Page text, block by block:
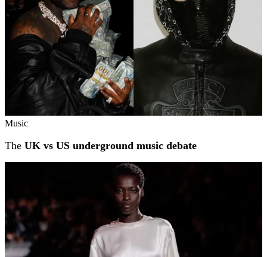
Music
The UK vs US underground music debate